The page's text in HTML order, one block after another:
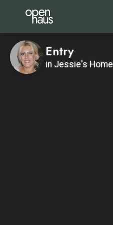
Entry
in Jessie's Home